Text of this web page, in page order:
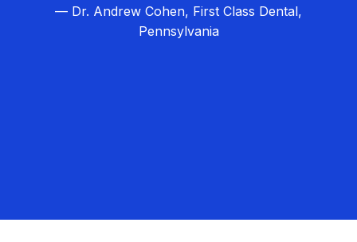
— Dr. Andrew Cohen, First Class Dental,
Pennsylvania